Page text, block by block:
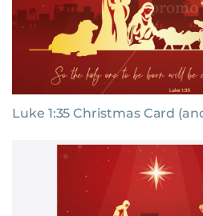
Luke 1:35 Christmas Card